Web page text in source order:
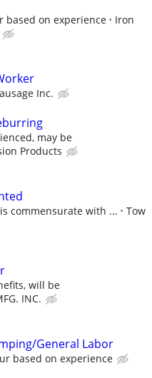
based on experience
Iron
Inc.
may be
Products
commensurate with ...
Tow
will be
INC.
General Labor
based on experience